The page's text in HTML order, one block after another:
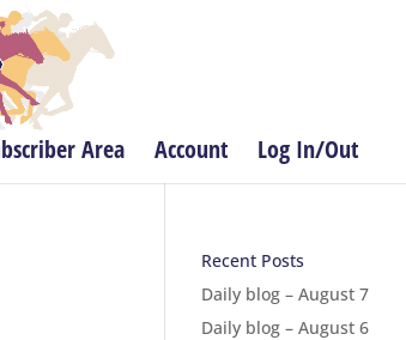
Area Account Log In/Out
Recent Posts
Daily blog – August 7
Daily blog – August 6